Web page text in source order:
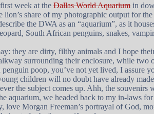
week at the Dallas World Aquarium in
lion’s share of my photographic output for the
the DWA as an “aquarium”, as it
South African penguins, snakes,
they are dirty, filthy animals and I hope
surrounding their enclosure, while two
poop, you’ve not yet lived, I
children will no doubt have already
the subject comes up. Ahh, the
aquarium, we headed back to my in-laws
Morgan Freeman’s portrayal of God,